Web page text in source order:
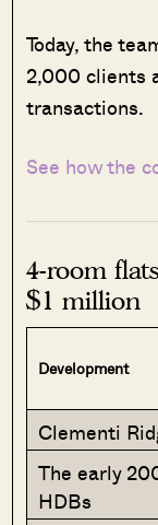
Today, the
2,000 clients
transactions.
See how the
4-room
$1 million
Development
Clementi
The early
HDBs